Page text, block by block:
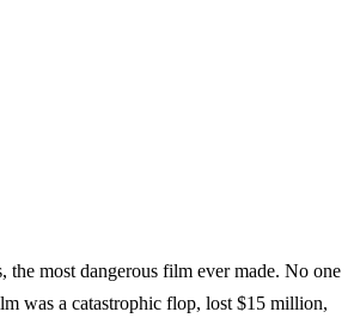
most dangerous film ever made. No one
was a catastrophic flop, lost $15 million,